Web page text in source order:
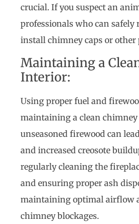
crucial. If you suspect an
professionals who can safely
install chimney caps or other
Maintaining a
Interior:
Using proper fuel and
maintaining a clean chimney
unseasoned firewood can
and increased creosote
regularly cleaning the
and ensuring proper ash
maintaining optimal airflow
chimney blockages.